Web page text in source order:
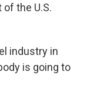
the U.S.
industry in
is going to